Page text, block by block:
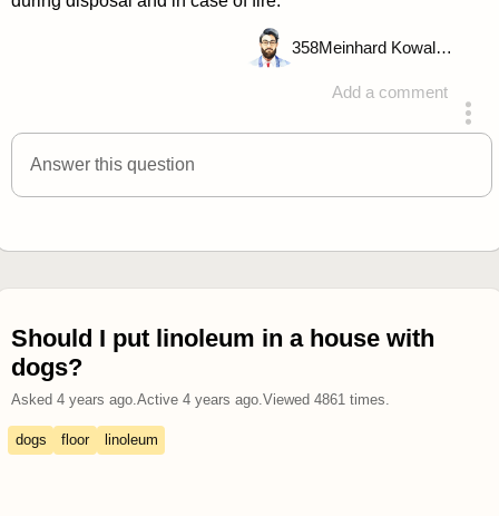
Add a comment
answered 4 years ago
358 Meinhard Kowalske
Answer this question
Should I put linoleum in a house with
dogs?
Asked 4 years ago. Active 4 years ago. Viewed 4861 times.
dogs floor linoleum